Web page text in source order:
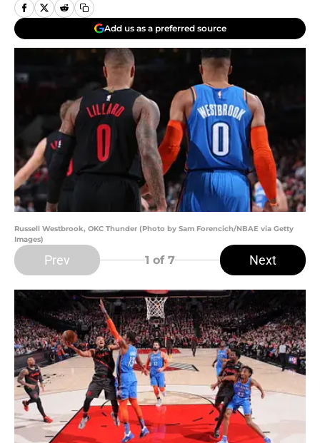
Add us as a preferred source
Russell Westbrook, OKC Thunder (Photo by Sam Forencich/NBAE via Getty
Images)
Prev 1 of 7 Next